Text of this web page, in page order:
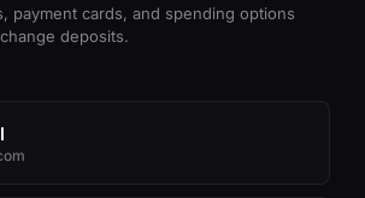
payment cards, and spending options
deposits.